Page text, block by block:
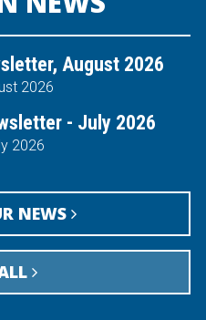
August 2026
2026
- July 2026
2026
NEWS